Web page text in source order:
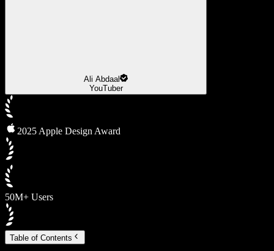
Ali Abdaal
YouTuber
2025 Apple Design Award
50M+ Users
Table of Contents